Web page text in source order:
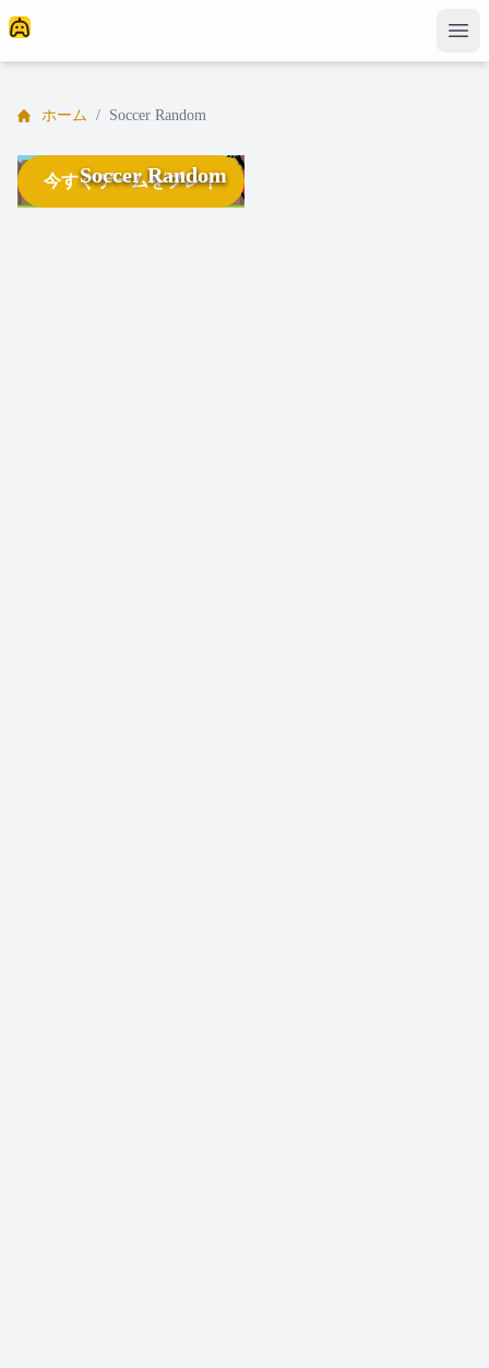
ホーム / Soccer Random
今すぐゲームをプレイ
Soccer Random